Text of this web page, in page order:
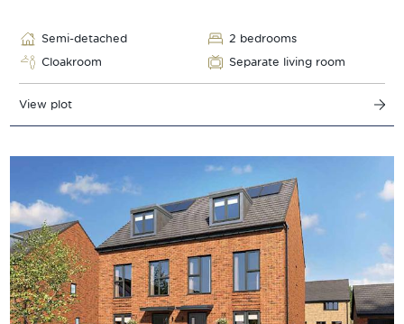
Semi-detached
2 bedrooms
Cloakroom
Separate living room
View plot